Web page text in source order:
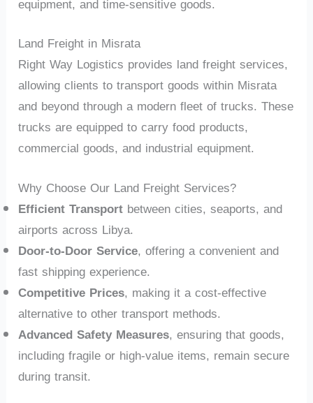
Land Freight in Misrata
Right Way Logistics provides land freight services,
allowing clients to transport goods within Misrata
and beyond through a modern fleet of trucks. These
trucks are equipped to carry food products,
commercial goods, and industrial equipment.
Why Choose Our Land Freight Services?
Efficient Transport between cities, seaports, and
airports across Libya.
Door-to-Door Service, offering a convenient and
fast shipping experience.
Competitive Prices, making it a cost-effective
alternative to other transport methods.
Advanced Safety Measures, ensuring that goods,
including fragile or high-value items, remain secure
during transit.